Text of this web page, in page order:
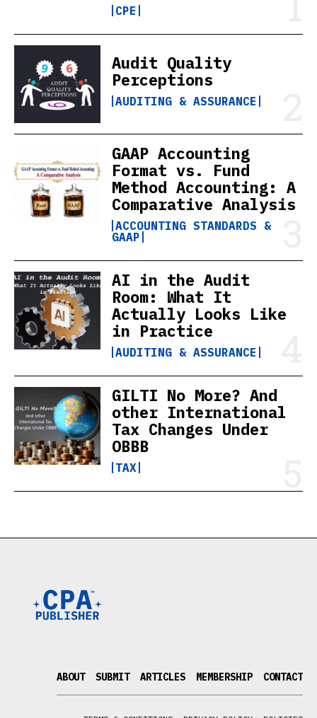
CPE
Audit Quality
Perceptions
AUDITING & ASSURANCE
GAAP Accounting
Format vs. Fund
Method Accounting: A
Comparative Analysis
ACCOUNTING STANDARDS &
GAAP
AI in the Audit
Room: What It
Actually Looks Like
in Practice
AUDITING & ASSURANCE
GILTI No More? And
other International
Tax Changes Under
OBBB
TAX
ABOUT SUBMIT ARTICLES MEMBERSHIP CONTACT